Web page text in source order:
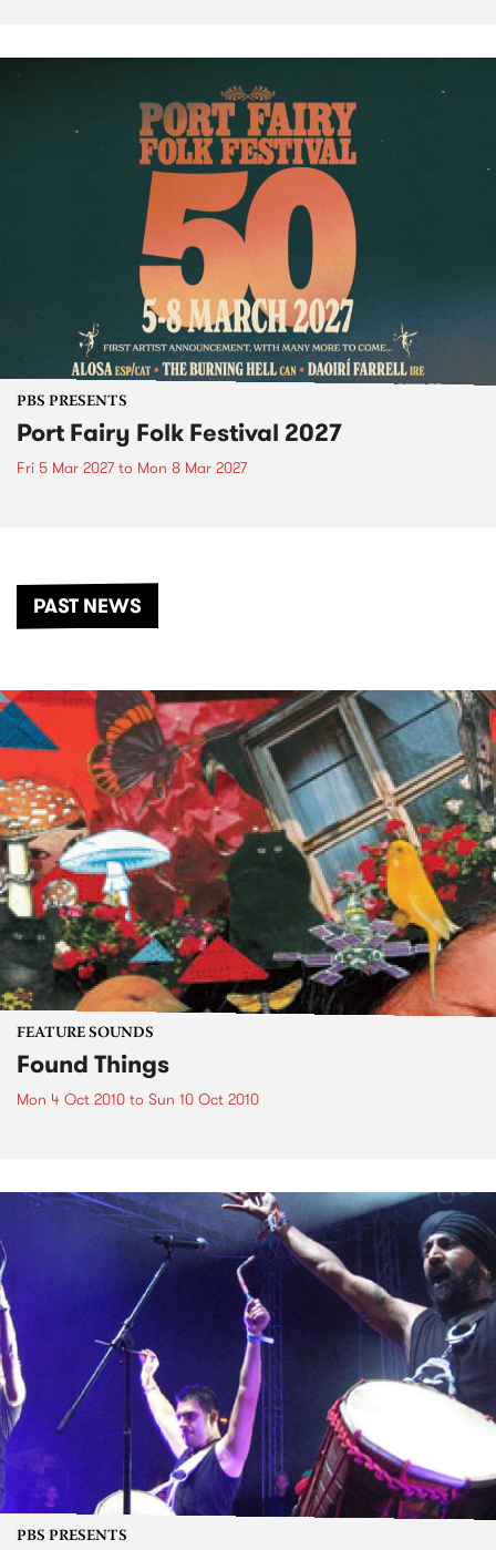
PBS PRESENTS
Port Fairy Folk Festival 2027
Fri 5 Mar 2027to Mon 8 Mar 2027
PAST NEWS
FEATURE SOUNDS
Found Things
Mon 4 Oct 2010 to Sun 10 Oct 2010
PBS PRESENTS